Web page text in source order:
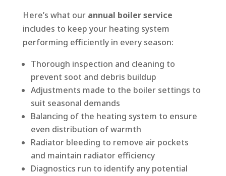
Here’s what our annual boiler service
includes to keep your heating system
performing efficiently in every season:
Thorough inspection and cleaning to
prevent soot and debris buildup
Adjustments made to the boiler settings to
suit seasonal demands
Balancing of the heating system to ensure
even distribution of warmth
Radiator bleeding to remove air pockets
and maintain radiator efficiency
Diagnostics run to identify any potential